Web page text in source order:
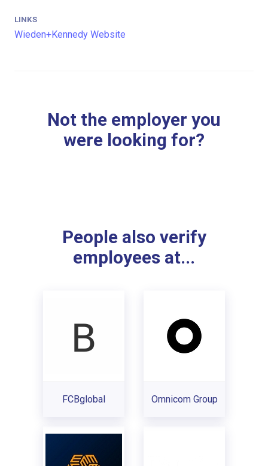
LINKS
Wieden+Kennedy Website
Not the employer you
were looking for?
People also verify
employees at...
FCBglobal Omnicom Group